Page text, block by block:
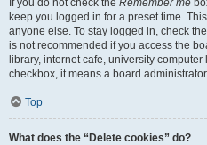
If you do not check the Remember me
keep you logged in for a preset time.
anyone else. To stay logged in, check the
is not recommended if you access the
library, internet cafe, university
checkbox, it means a board
Top
What does the “Delete cookies” do?